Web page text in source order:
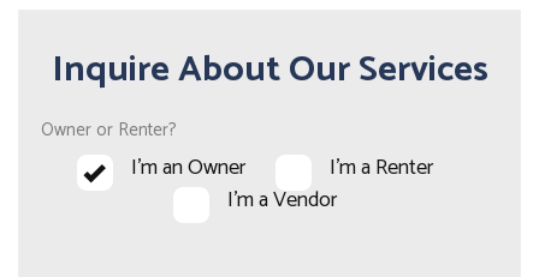
Inquire About Our Services
Owner or Renter?
I'm an Owner
I'm a Renter
I'm a Vendor